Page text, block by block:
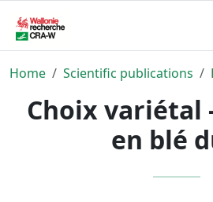
Home Scientific publications
Choix variétal
en blé